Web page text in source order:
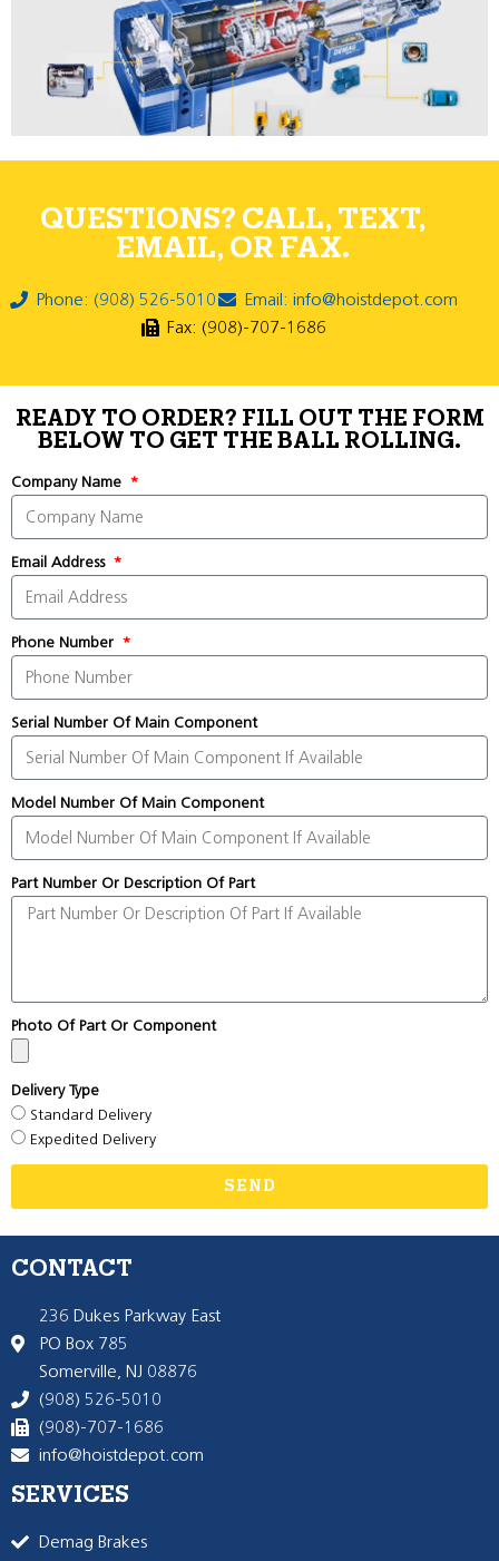
QUESTIONS? CALL, TEXT,
EMAIL, OR FAX.
Phone: (908) 526-5010
Email: info@hoistdepot.com
Fax: (908)-707-1686
READY TO ORDER? FILL OUT THE FORM
BELOW TO GET THE BALL ROLLING.
Company Name
Email Address
Phone Number
Serial Number Of Main Component
Model Number Of Main Component
Part Number Or Description Of Part
Photo Of Part Or Component
Delivery Type
Standard Delivery
Expedited Delivery
SEND
CONTACT
236 Dukes Parkway East
PO Box 785
Somerville, NJ 08876
(908) 526-5010
(908)-707-1686
info@hoistdepot.com
SERVICES
Demag Brakes